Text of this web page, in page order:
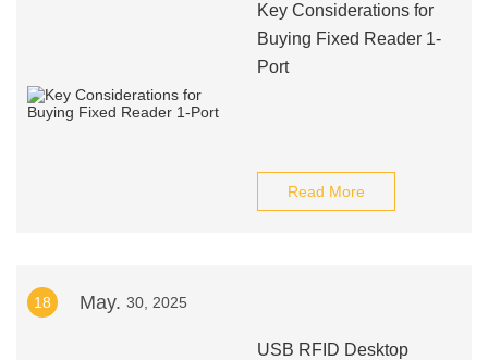
Key Considerations for
Buying Fixed Reader 1-
Port
Read More
18 May. 30, 2025
USB RFID Desktop